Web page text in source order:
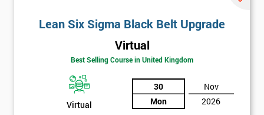
Lean Six Sigma Black Belt Upgrade
Virtual
Best Selling Course in United Kingdom
Virtual
30
Mon
Nov
2026
will